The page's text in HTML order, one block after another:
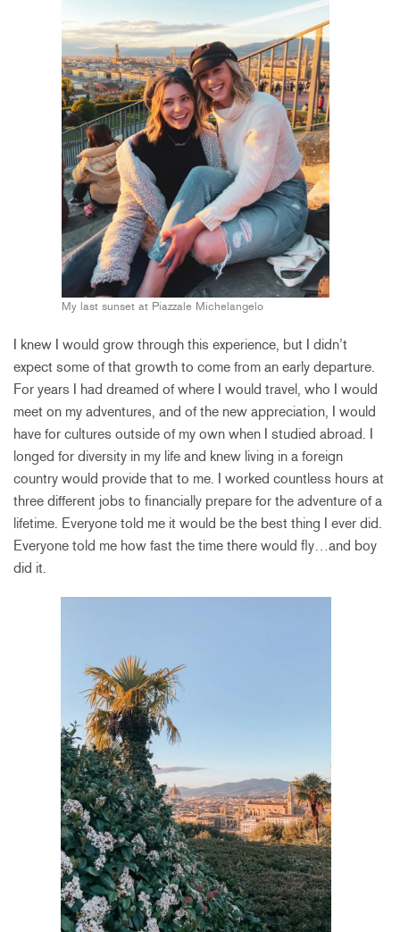
My last sunset at Piazzale Michelangelo
I knew I would grow through this experience, but I didn’t
expect some of that growth to come from an early departure.
For years I had dreamed of where I would travel, who I would
meet on my adventures, and of the new appreciation, I would
have for cultures outside of my own when I studied abroad. I
longed for diversity in my life and knew living in a foreign
country would provide that to me. I worked countless hours at
three different jobs to financially prepare for the adventure of a
lifetime. Everyone told me it would be the best thing I ever did.
Everyone told me how fast the time there would fly…and boy
did it.